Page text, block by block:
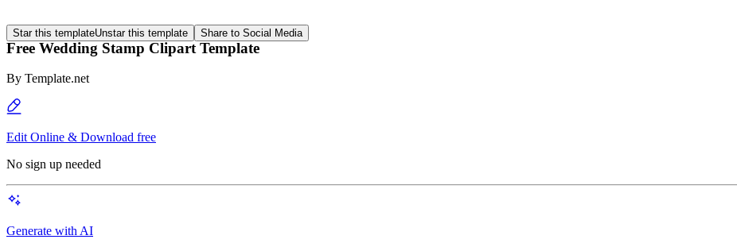
Star this templateUnstar this template Share to Social Media
Free Wedding Stamp Clipart Template
By Template.net
Edit Online & Download free
No sign up needed
Generate with AI